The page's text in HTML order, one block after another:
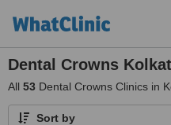
Dental Crowns
All 53 Dental Crowns Clinics in
Sort by